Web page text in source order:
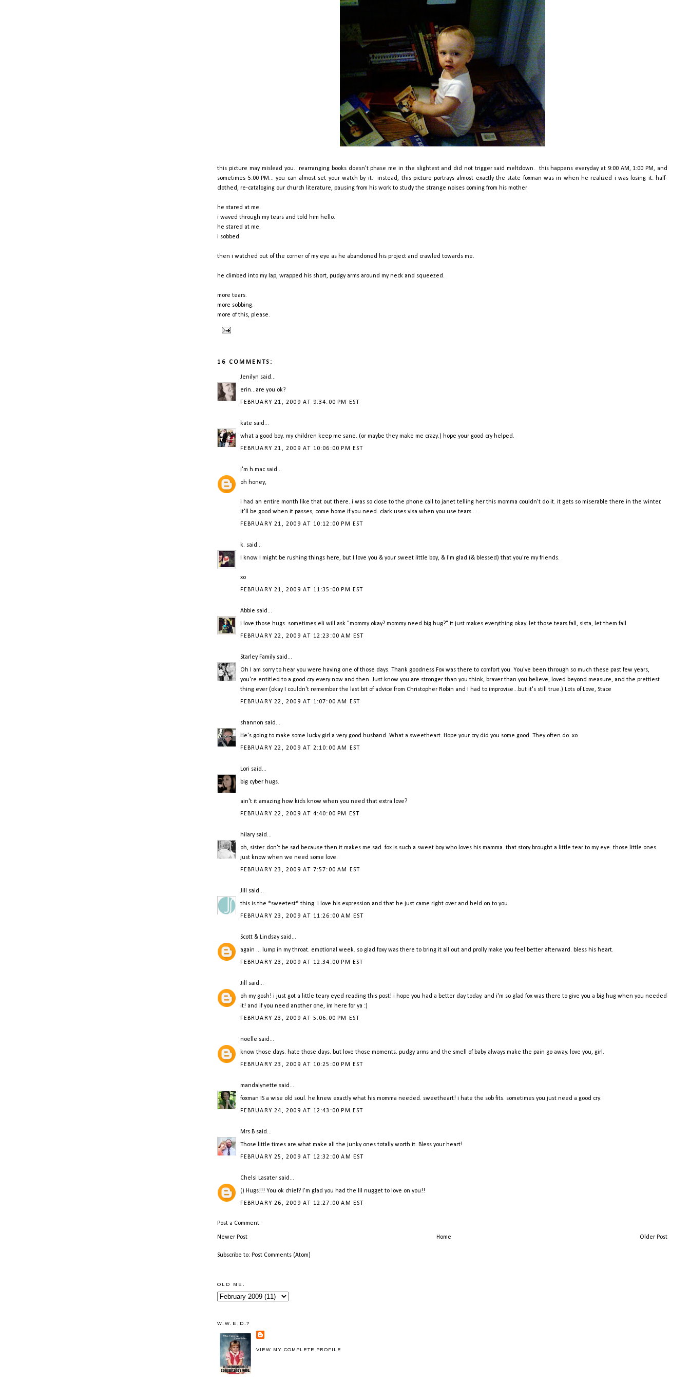
this picture may mislead you. rearranging books doesn't phase me in the slightest and did not trigger said meltdown. this happens everyday at 9:00 AM, 1:00 PM, and
sometimes 5:00 PM... you can almost set your watch by it. instead, this picture portrays almost exactly the state foxman was in when he realized i was losing it: half-
clothed, re-cataloging our church literature, pausing from his work to study the strange noises coming from his mother.
he stared at me.
i waved through my tears and told him hello.
he stared at me.
i sobbed.
then i watched out of the corner of my eye as he abandoned his project and crawled towards me.
he climbed into my lap, wrapped his short, pudgy arms around my neck and squeezed.
more tears.
more sobbing.
more of this, please.
16 COMMENTS:
Jenilyn said...
erin...are you ok?
FEBRUARY 21, 2009 AT 9:34:00 PM EST
kate said...
what a good boy. my children keep me sane. (or maybe they make me crazy.) hope your good cry helped.
FEBRUARY 21, 2009 AT 10:06:00 PM EST
i'm h.mac said...
oh honey,
i had an entire month like that out there. i was so close to the phone call to janet telling her this momma couldn't do it. it gets so miserable there in the winter.
it'll be good when it passes, come home if you need. clark uses visa when you use tears......
FEBRUARY 21, 2009 AT 10:12:00 PM EST
k. said...
I know I might be rushing things here, but I love you & your sweet little boy, & I'm glad (& blessed) that you're my friends.
xo
FEBRUARY 21, 2009 AT 11:35:00 PM EST
Abbie said...
i love those hugs. sometimes eli will ask "mommy okay? mommy need big hug?" it just makes everything okay. let those tears fall, sista, let them fall.
FEBRUARY 22, 2009 AT 12:23:00 AM EST
Starley Familysaid...
Oh I am sorry to hear you were having one of those days. Thank goodness Fox was there to comfort you. You've been through so much these past few years,
you're entitled to a good cry every now and then. Just know you are stronger than you think, braver than you believe, loved beyond measure, and the prettiest
thing ever (okay I couldn't remember the last bit of advice from Christopher Robin and I had to improvise...but it's still true.) Lots of Love, Stace
FEBRUARY 22, 2009 AT 1:07:00 AM EST
shannon said...
He's going to make some lucky girl a very good husband. What a sweetheart. Hope your cry did you some good. They often do. xo
FEBRUARY 22, 2009 AT 2:10:00 AM EST
Lori said...
big cyber hugs.
ain't it amazing how kids know when you need that extra love?
FEBRUARY 22, 2009 AT 4:40:00 PM EST
hilarysaid...
oh, sister. don't be sad because then it makes me sad. fox is such a sweet boy who loves his mamma. that story brought a little tear to my eye. those little ones
just know when we need some love.
FEBRUARY 23, 2009 AT 7:57:00 AM EST
Jill said...
this is the *sweetest* thing. i love his expression and that he just came right over and held on to you.
FEBRUARY 23, 2009 AT 11:26:00 AM EST
Scott & Lindsaysaid...
again ... lump in my throat. emotional week. so glad foxy was there to bring it all out and prolly make you feel better afterward. bless his heart.
FEBRUARY 23, 2009 AT 12:34:00 PM EST
Jill said...
oh my gosh! i just got a little teary eyed reading this post! i hope you had a better day today. and i'm so glad fox was there to give you a big hug when you needed
it! and if you need another one, im here for ya :)
FEBRUARY 23, 2009 AT 5:06:00 PM EST
noelle said...
know those days. hate those days. but love those moments. pudgy arms and the smell of baby always make the pain go away. love you, girl.
FEBRUARY 23, 2009 AT 10:25:00 PM EST
mandalynette said...
foxman IS a wise old soul. he knew exactly what his momma needed. sweetheart! i hate the sob fits. sometimes you just need a good cry.
FEBRUARY 24, 2009 AT 12:43:00 PM EST
Mrs B said...
Those little times are what make all the junky ones totally worth it. Bless your heart!
FEBRUARY 25, 2009 AT 12:32:00 AM EST
Chelsi Lasater said...
() Hugs!!! You ok chief? I'm glad you had the lil nugget to love on you!!
FEBRUARY 26, 2009 AT 12:27:00 AM EST
Post a Comment
Newer Post Older Post
Home
Subscribe to: Post Comments (Atom)
OLD ME.
W.W.E.D.?
VIEW MY COMPLETE PROFILE